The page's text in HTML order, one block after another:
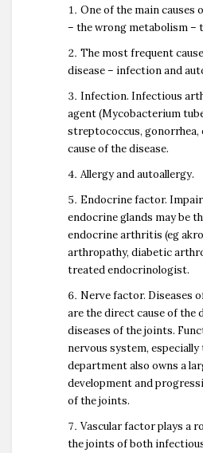
One of the main causes
– the wrong metabolism –
The most frequent
disease – infection and
Infection. Infectious
agent (Mycobacterium
streptococcus,
cause of the disease.
Allergy and autoallergy.
Endocrine factor.
endocrine glands may be
endocrine arthritis (eg
arthropathy, diabetic
treated endocrinologist.
Nerve factor. Diseases
are the direct cause of the
diseases of the joints.
nervous system,
department also owns a
development and
of the joints.
Vascular factor plays a
the joints of both